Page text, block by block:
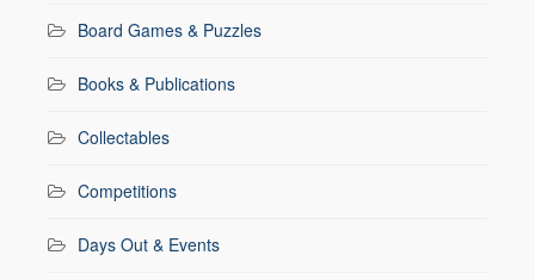
Board Games & Puzzles
Books & Publications
Collectables
Competitions
Days Out & Events